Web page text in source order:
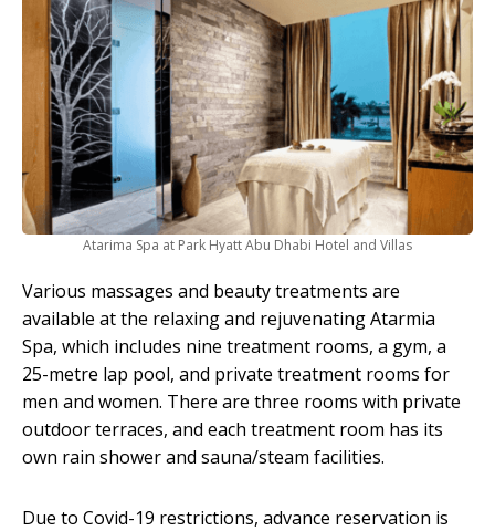
Atarima Spa at Park Hyatt Abu Dhabi Hotel and Villas
Various massages and beauty treatments are
available at the relaxing and rejuvenating Atarmia
Spa, which includes nine treatment rooms, a gym, a
25-metre lap pool, and private treatment rooms for
men and women. There are three rooms with private
outdoor terraces, and each treatment room has its
own rain shower and sauna/steam facilities.
Due to Covid-19 restrictions, advance reservation is